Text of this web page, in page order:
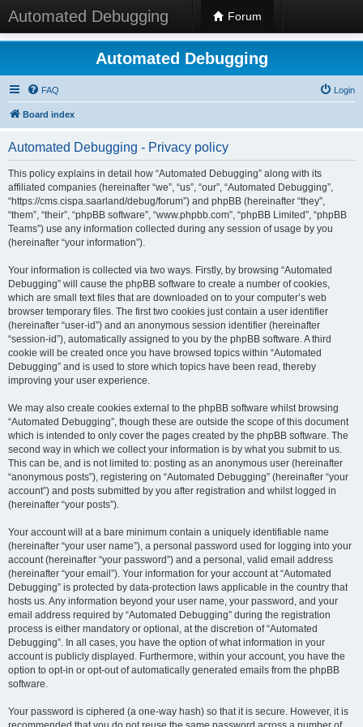
Automated Debugging Forum
Automated Debugging
FAQ Login
Board index
Automated Debugging - Privacy policy
This policy explains in detail how “Automated Debugging” along with its
affiliated companies (hereinafter “we”, “us”, “our”, “Automated Debugging”,
“https://cms.cispa.saarland/debug/forum”) and phpBB (hereinafter “they”,
“them”, “their”, “phpBB software”, “www.phpbb.com”, “phpBB Limited”, “phpBB
Teams”) use any information collected during any session of usage by you
(hereinafter “your information”).
Your information is collected via two ways. Firstly, by browsing “Automated
Debugging” will cause the phpBB software to create a number of cookies,
which are small text files that are downloaded on to your computer’s web
browser temporary files. The first two cookies just contain a user identifier
(hereinafter “user-id”) and an anonymous session identifier (hereinafter
“session-id”), automatically assigned to you by the phpBB software. A third
cookie will be created once you have browsed topics within “Automated
Debugging” and is used to store which topics have been read, thereby
improving your user experience.
We may also create cookies external to the phpBB software whilst browsing
“Automated Debugging”, though these are outside the scope of this document
which is intended to only cover the pages created by the phpBB software. The
second way in which we collect your information is by what you submit to us.
This can be, and is not limited to: posting as an anonymous user (hereinafter
“anonymous posts”), registering on “Automated Debugging” (hereinafter “your
account”) and posts submitted by you after registration and whilst logged in
(hereinafter “your posts”).
Your account will at a bare minimum contain a uniquely identifiable name
(hereinafter “your user name”), a personal password used for logging into your
account (hereinafter “your password”) and a personal, valid email address
(hereinafter “your email”). Your information for your account at “Automated
Debugging” is protected by data-protection laws applicable in the country that
hosts us. Any information beyond your user name, your password, and your
email address required by “Automated Debugging” during the registration
process is either mandatory or optional, at the discretion of “Automated
Debugging”. In all cases, you have the option of what information in your
account is publicly displayed. Furthermore, within your account, you have the
option to opt-in or opt-out of automatically generated emails from the phpBB
software.
Your password is ciphered (a one-way hash) so that it is secure. However, it is